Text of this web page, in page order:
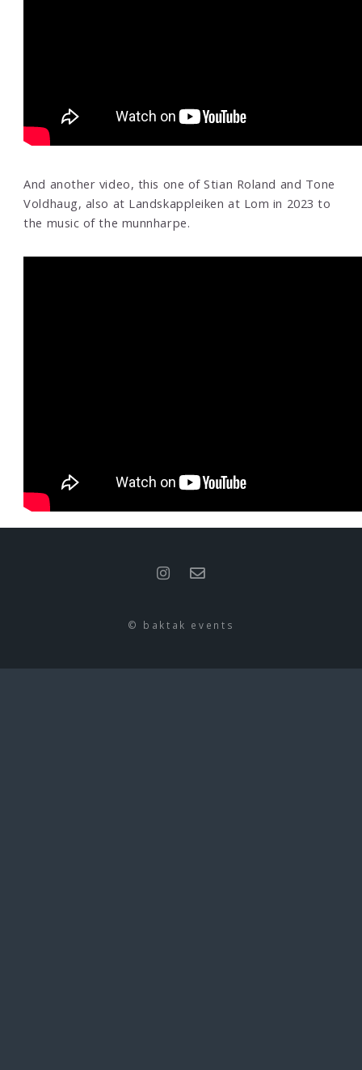
And another video, this one of Stian Roland and Tone
Voldhaug, also at Landskappleiken at Lom in 2023 to
the music of the munnharpe.
© baktak events